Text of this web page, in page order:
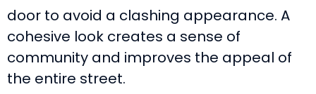
door to avoid a clashing appearance. A
cohesive look creates a sense of
community and improves the appeal of
the entire street.